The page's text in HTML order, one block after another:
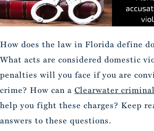
How does the law in Florida define
What acts are considered domestic
penalties will you face if you are
crime? How can a Clearwater
help you fight these charges? Keep
answers to these questions.